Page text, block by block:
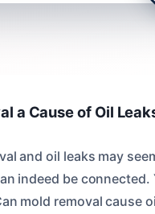
a Cause of Oil
and oil leaks may
indeed be connected.
mold removal cause